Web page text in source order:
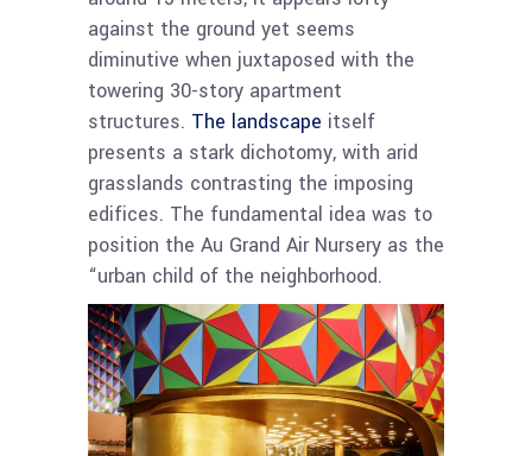
against the ground yet seems
diminutive when juxtaposed with the
towering 30-story apartment
structures. The landscape itself
presents a stark dichotomy, with arid
grasslands contrasting the imposing
edifices. The fundamental idea was to
position the Au Grand Air Nursery as the
“urban child of the neighborhood.